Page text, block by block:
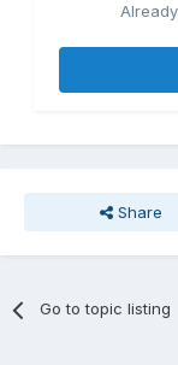
Share
Go to topic listing